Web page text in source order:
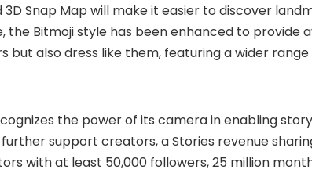
3D Snap Map will make it easier to discover
the Bitmoji style has been enhanced to provide
but also dress like them, featuring a wider
the power of its camera in enabling
support creators, a Stories revenue
with at least 50,000 followers, 25 million